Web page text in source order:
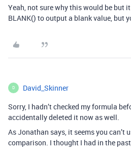
Yeah, not sure why this would be but
BLANK() to output a blank value, but
D David_Skinner
Sorry, I hadn’t checked my formula
accidentally deleted it now as well.
As Jonathan says, it seems you can’t
comparison. I thought I had in the